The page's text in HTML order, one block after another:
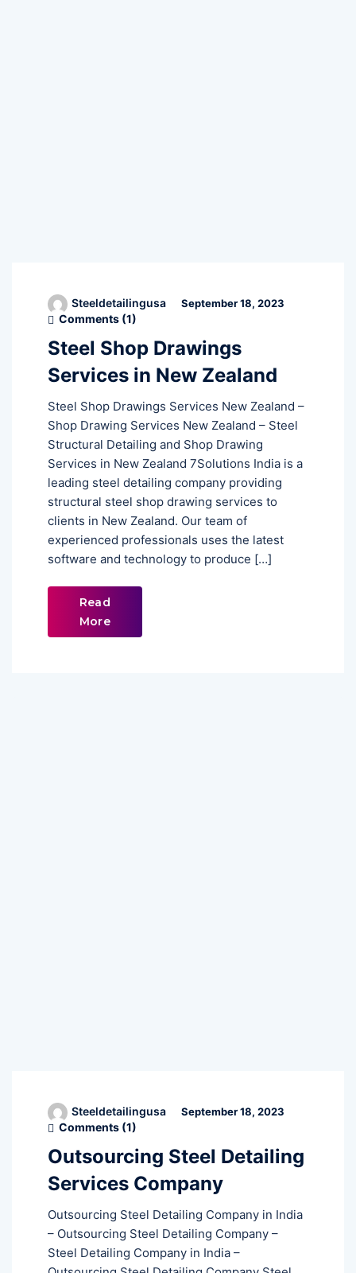
Steeldetailingusa September 18, 2023
Comments (1)
Steel Shop Drawings
Services in New Zealand
Steel Shop Drawings Services New Zealand –
Shop Drawing Services New Zealand – Steel
Structural Detailing and Shop Drawing
Services in New Zealand 7Solutions India is a
leading steel detailing company providing
structural steel shop drawing services to
clients in New Zealand. Our team of
experienced professionals uses the latest
software and technology to produce […]
Read
More
Steeldetailingusa September 18, 2023
Comments (1)
Outsourcing Steel Detailing
Services Company
Outsourcing Steel Detailing Company in India
– Outsourcing Steel Detailing Company –
Steel Detailing Company in India –